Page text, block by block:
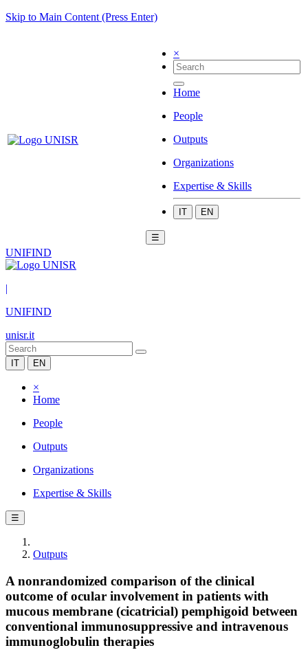
Skip to Main Content (Press Enter)
×
Home
People
Outputs
Organizations
Expertise & Skills
IT EN
☰
UNIFIND
|
UNIFIND
unisr.it
IT EN
×
Home
People
Outputs
Organizations
Expertise & Skills
☰
Outputs
A nonrandomized comparison of the clinical
outcome of ocular involvement in patients with
mucous membrane (cicatricial) pemphigoid between
conventional immunosuppressive and intravenous
immunoglobulin therapies